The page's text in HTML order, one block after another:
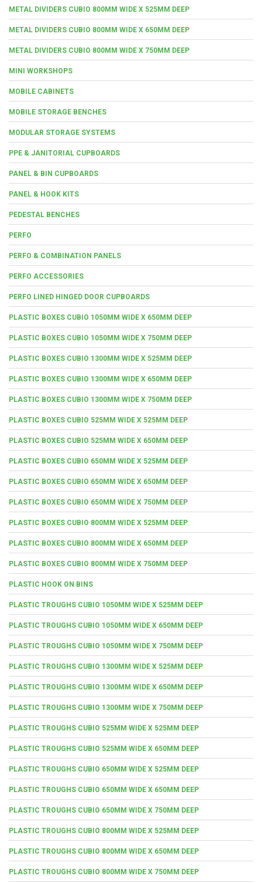
METAL DIVIDERS CUBIO 800MM WIDE X 525MM DEEP
METAL DIVIDERS CUBIO 800MM WIDE X 650MM DEEP
METAL DIVIDERS CUBIO 800MM WIDE X 750MM DEEP
MINI WORKSHOPS
MOBILE CABINETS
MOBILE STORAGE BENCHES
MODULAR STORAGE SYSTEMS
PPE & JANITORIAL CUPBOARDS
PANEL & BIN CUPBOARDS
PANEL & HOOK KITS
PEDESTAL BENCHES
PERFO
PERFO & COMBINATION PANELS
PERFO ACCESSORIES
PERFO LINED HINGED DOOR CUPBOARDS
PLASTIC BOXES CUBIO 1050MM WIDE X 650MM DEEP
PLASTIC BOXES CUBIO 1050MM WIDE X 750MM DEEP
PLASTIC BOXES CUBIO 1300MM WIDE X 525MM DEEP
PLASTIC BOXES CUBIO 1300MM WIDE X 650MM DEEP
PLASTIC BOXES CUBIO 1300MM WIDE X 750MM DEEP
PLASTIC BOXES CUBIO 525MM WIDE X 525MM DEEP
PLASTIC BOXES CUBIO 525MM WIDE X 650MM DEEP
PLASTIC BOXES CUBIO 650MM WIDE X 525MM DEEP
PLASTIC BOXES CUBIO 650MM WIDE X 650MM DEEP
PLASTIC BOXES CUBIO 650MM WIDE X 750MM DEEP
PLASTIC BOXES CUBIO 800MM WIDE X 525MM DEEP
PLASTIC BOXES CUBIO 800MM WIDE X 650MM DEEP
PLASTIC BOXES CUBIO 800MM WIDE X 750MM DEEP
PLASTIC HOOK ON BINS
PLASTIC TROUGHS CUBIO 1050MM WIDE X 525MM DEEP
PLASTIC TROUGHS CUBIO 1050MM WIDE X 650MM DEEP
PLASTIC TROUGHS CUBIO 1050MM WIDE X 750MM DEEP
PLASTIC TROUGHS CUBIO 1300MM WIDE X 525MM DEEP
PLASTIC TROUGHS CUBIO 1300MM WIDE X 650MM DEEP
PLASTIC TROUGHS CUBIO 1300MM WIDE X 750MM DEEP
PLASTIC TROUGHS CUBIO 525MM WIDE X 525MM DEEP
PLASTIC TROUGHS CUBIO 525MM WIDE X 650MM DEEP
PLASTIC TROUGHS CUBIO 650MM WIDE X 525MM DEEP
PLASTIC TROUGHS CUBIO 650MM WIDE X 650MM DEEP
PLASTIC TROUGHS CUBIO 650MM WIDE X 750MM DEEP
PLASTIC TROUGHS CUBIO 800MM WIDE X 525MM DEEP
PLASTIC TROUGHS CUBIO 800MM WIDE X 650MM DEEP
PLASTIC TROUGHS CUBIO 800MM WIDE X 750MM DEEP